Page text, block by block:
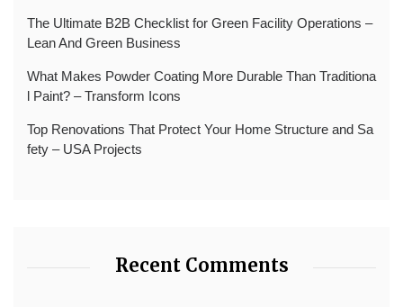
The Ultimate B2B Checklist for Green Facility Operations –
Lean And Green Business
What Makes Powder Coating More Durable Than Traditiona
l Paint? – Transform Icons
Top Renovations That Protect Your Home Structure and Sa
fety – USA Projects
Recent Comments